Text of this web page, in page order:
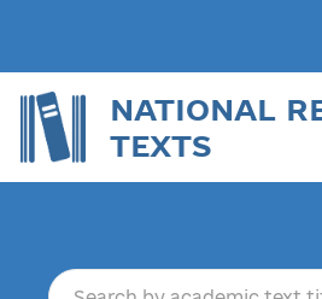
NATIONAL
TEXTS